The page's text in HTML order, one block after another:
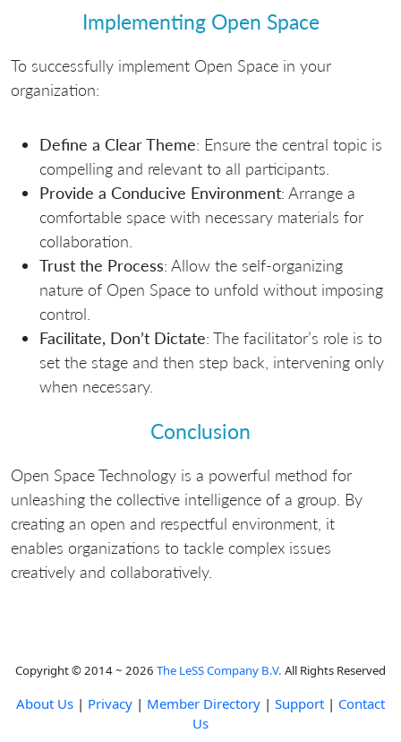
Implementing Open Space
To successfully implement Open Space in your
organization:
Define a Clear Theme: Ensure the central topic is
compelling and relevant to all participants.
Provide a Conducive Environment: Arrange a
comfortable space with necessary materials for
collaboration.
Trust the Process: Allow the self-organizing
nature of Open Space to unfold without imposing
control.
Facilitate, Don’t Dictate: The facilitator’s role is to
set the stage and then step back, intervening only
when necessary.
Conclusion
Open Space Technology is a powerful method for
unleashing the collective intelligence of a group. By
creating an open and respectful environment, it
enables organizations to tackle complex issues
creatively and collaboratively.
Copyright © 2014 ~ 2026 The LeSS Company B.V. All Rights Reserved
About Us | Privacy | Member Directory | Support | Contact
Us